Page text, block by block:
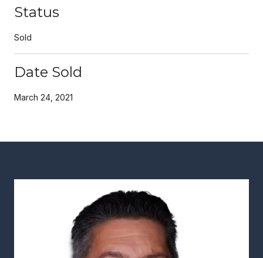
Status
Sold
Date Sold
March 24, 2021